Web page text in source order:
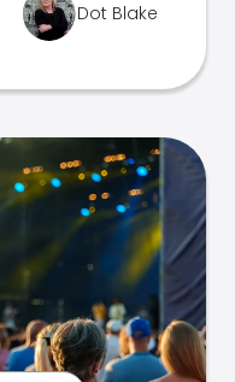
Dot Blake